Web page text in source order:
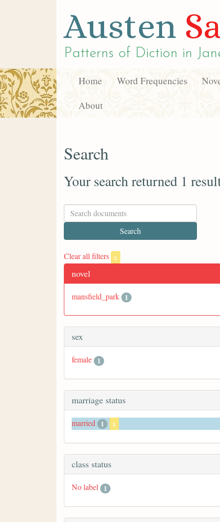
Austen
Patterns of Diction in
Home Word Frequencies
About
Search
Your search returned 1
Clear all filters x
novel
mansfield_park 1
sex
female 1
marriage status
married 1 x
class status
No label 1